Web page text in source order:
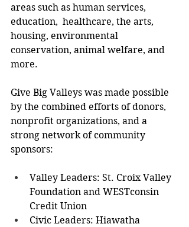
areas such as human services,
education,  healthcare, the arts,
housing, environmental
conservation, animal welfare, and
more.
Give Big Valleys was made possible
by the combined efforts of donors,
nonprofit organizations, and a
strong network of community
sponsors:
Valley Leaders: St. Croix Valley
Foundation and WESTconsin
Credit Union
Civic Leaders: Hiawatha